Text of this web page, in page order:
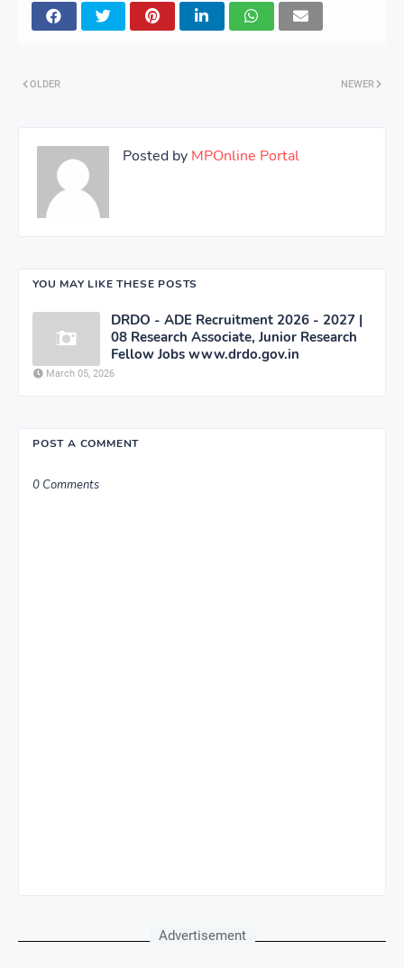
NEWER
OLDER
Posted by MPOnline Portal
YOU MAY LIKE THESE POSTS
DRDO - ADE Recruitment 2026 - 2027 |
08 Research Associate, Junior Research
Fellow Jobs www.drdo.gov.in
March 05, 2026
POST A COMMENT
0 Comments
Advertisement